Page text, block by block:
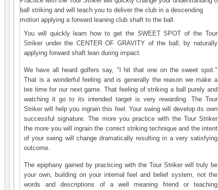
ball striking and will teach you to deliver the club in a descending
motion applying a forward leaning club shaft to the ball.
You will quickly learn how to get the SWEET SPOT of the Tour
Striker under the CENTER OF GRAVITY of the ball, by naturally
applying forward shaft lean during impact.
We have all heard golfers say, "I hit that one on the sweet spot."
That is a wonderful feeling and is generally the reason we make a
tee time for our next game. That feeling of striking a ball purely and
watching it go to its intended target is very rewarding. The Tour
Striker will help you ingrain this feel. Your swing will develop its own
successful signature. The more you practice with the Tour Striker
the more you will ingrain the correct striking technique and the intent
of your swing will change dramatically resulting in a very satisfying
outcome.
The epiphany gained by practicing with the Tour Striker will truly be
your own, building on your internal feel and belief system, not the
words and descriptions of a well meaning friend or teaching